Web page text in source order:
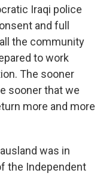
Iraqi police
and full
the community
to work
The sooner
sooner that we
more and more
was in
the Independent